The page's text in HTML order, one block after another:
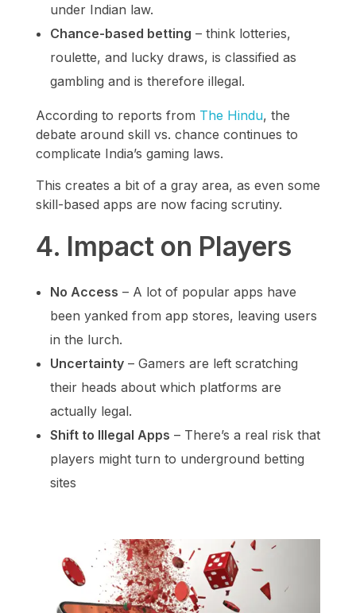
under Indian law.
Chance-based betting – think lotteries,
roulette, and lucky draws, is classified as
gambling and is therefore illegal.
According to reports from The Hindu, the
debate around skill vs. chance continues to
complicate India’s gaming laws.
This creates a bit of a gray area, as even some
skill-based apps are now facing scrutiny.
4. Impact on Players
No Access – A lot of popular apps have
been yanked from app stores, leaving users
in the lurch.
Uncertainty– Gamers are left scratching
their heads about which platforms are
actually legal.
Shift to Illegal Apps – There’s a real risk that
players might turn to underground betting
sites